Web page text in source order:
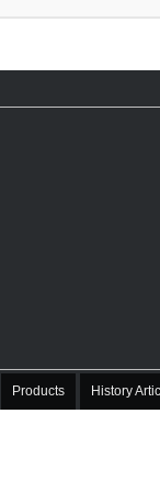
Products History